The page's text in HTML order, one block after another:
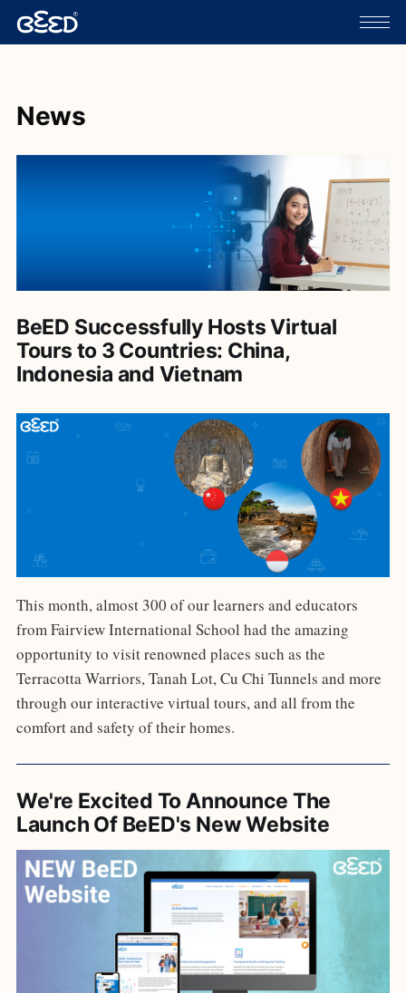
News
BeED Successfully Hosts Virtual
Tours to 3 Countries: China,
Indonesia and Vietnam
This month, almost 300 of our learners and educators
from Fairview International School had the amazing
opportunity to visit renowned places such as the
Terracotta Warriors, Tanah Lot, Cu Chi Tunnels and more
through our interactive virtual tours, and all from the
comfort and safety of their homes.
We're Excited To Announce The
Launch Of BeED's New Website